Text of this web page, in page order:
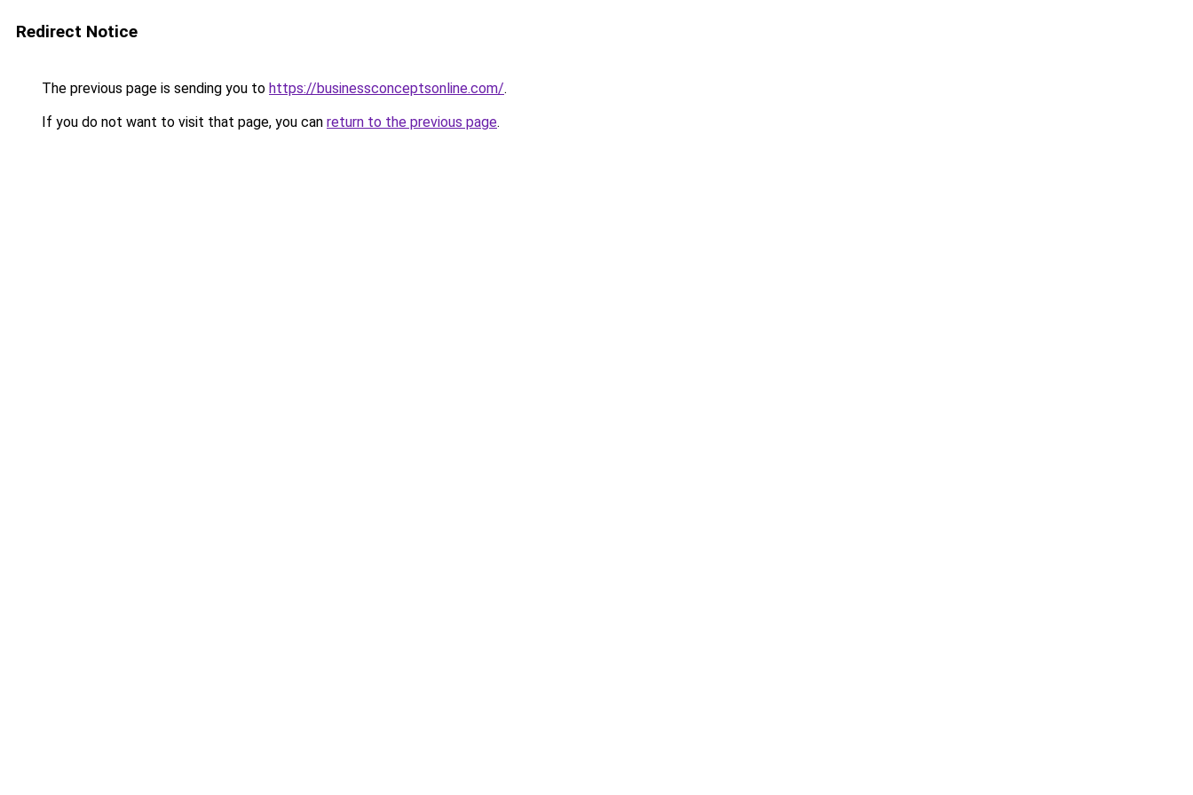
Redirect Notice
The previous page is sending you to https://businessconceptsonline.com/.
If you do not want to visit that page, you can return to the previous page.